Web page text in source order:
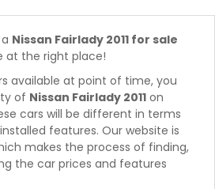
Nissan Fairlady 2011 for sale
at the right place!
available at point of time, you
of Nissan Fairlady 2011 on
cars will be different in terms
features. Our website is
makes the process of finding,
the car prices and features